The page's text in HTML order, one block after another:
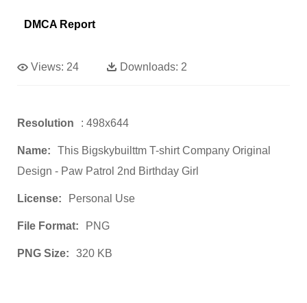
DMCA Report
Views: 24 Downloads: 2
Resolution : 498x644
Name:
This Bigskybuilttm T-shirt Company Original
Design - Paw Patrol 2nd Birthday Girl
License: Personal Use
File Format: PNG
PNG Size: 320 KB